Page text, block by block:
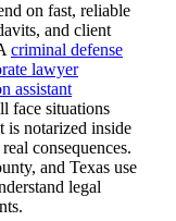
on fast, reliable
and client
criminal defense
lawyer
assistant
face situations
is notarized inside
consequences.
and Texas use
legal